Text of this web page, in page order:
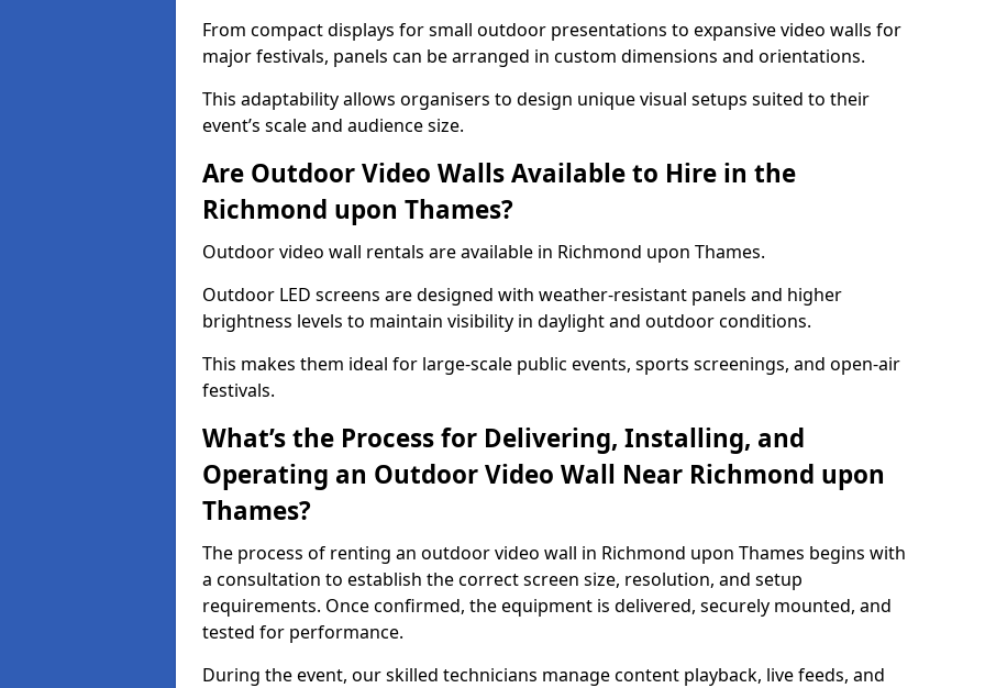
From compact displays for small outdoor presentations to expansive video walls for
major festivals, panels can be arranged in custom dimensions and orientations.
This adaptability allows organisers to design unique visual setups suited to their
event’s scale and audience size.
Are Outdoor Video Walls Available to Hire in the
Richmond upon Thames?
Outdoor video wall rentals are available in Richmond upon Thames.
Outdoor LED screens are designed with weather-resistant panels and higher
brightness levels to maintain visibility in daylight and outdoor conditions.
This makes them ideal for large-scale public events, sports screenings, and open-air
festivals.
What’s the Process for Delivering, Installing, and
Operating an Outdoor Video Wall Near Richmond upon
Thames?
The process of renting an outdoor video wall in Richmond upon Thames begins with
a consultation to establish the correct screen size, resolution, and setup
requirements. Once confirmed, the equipment is delivered, securely mounted, and
tested for performance.
During the event, our skilled technicians manage content playback, live feeds, and